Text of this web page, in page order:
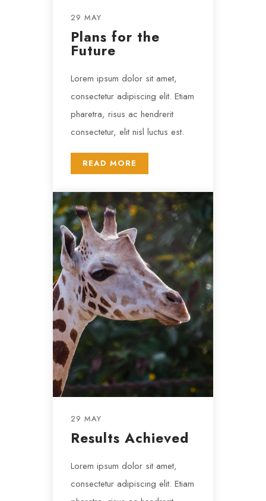
29 MAY
Plans for the
Future
Lorem ipsum dolor sit amet,
consectetur adipiscing elit. Etiam
pharetra, risus ac hendrerit
consectetur, elit nisl luctus est.
READ MORE
29 MAY
Results Achieved
Lorem ipsum dolor sit amet,
consectetur adipiscing elit. Etiam